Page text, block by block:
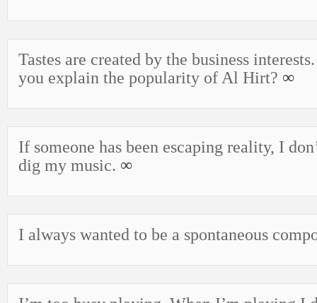
Tastes are created by the business
you explain the popularity of Al Hirt? ∞
If someone has been escaping reality, I
dig my music. ∞
I always wanted to be a spontaneous